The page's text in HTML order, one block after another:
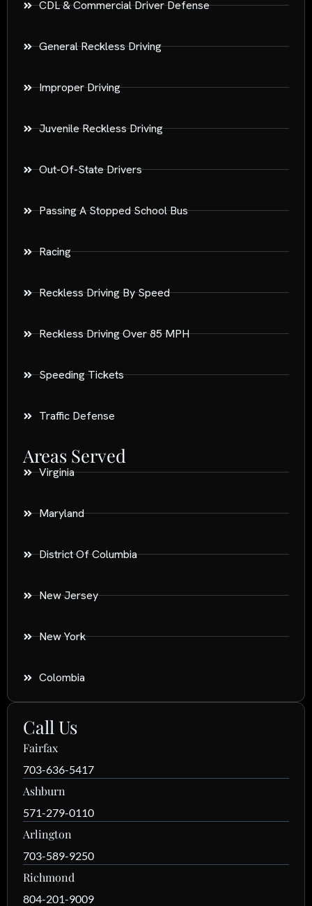
CDL & Commercial Driver Defense
General Reckless Driving
Improper Driving
Juvenile Reckless Driving
Out-Of-State Drivers
Passing A Stopped School Bus
Racing
Reckless Driving By Speed
Reckless Driving Over 85 MPH
Speeding Tickets
Traffic Defense
Areas Served
Virginia
Maryland
District Of Columbia
New Jersey
New York
Colombia
Call Us
Fairfax
703-636-5417
Ashburn
571-279-0110
Arlington
703-589-9250
Richmond
804-201-9009